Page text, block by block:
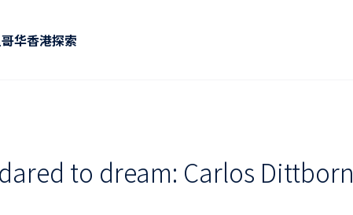
华香港探索
to dream: Carlos Dittborn